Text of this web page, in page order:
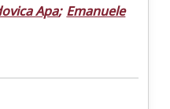
Apa; Emanuele